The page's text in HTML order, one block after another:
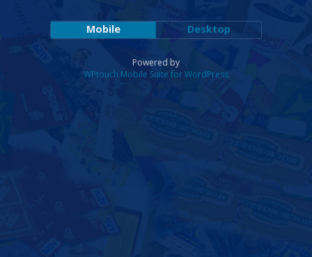
Mobile Desktop
Powered by
WPtouch Mobile Suite for WordPress